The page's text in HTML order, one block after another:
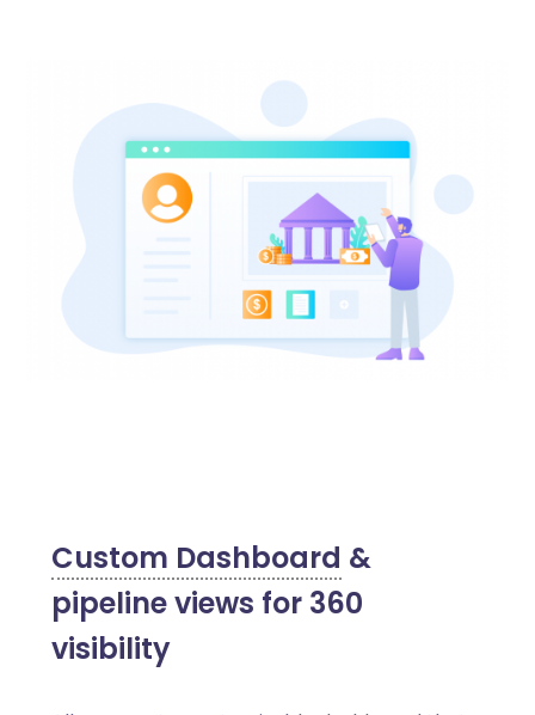
Custom Dashboard &
pipeline views for 360
visibility